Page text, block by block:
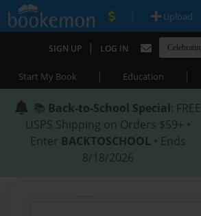
| Upload
SIGN UP | LOG IN
Start My Book | Education |
📚 Back-to-School Special: FREE
USPS Shipping on Orders $59+ •
Enter BACKTOSCHOOL • Ends
8/18/2026